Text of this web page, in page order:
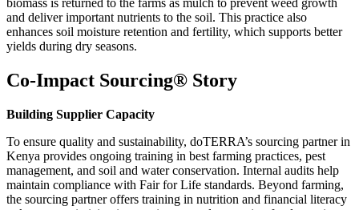
and deliver important nutrients to the soil. This practice also
enhances soil moisture retention and fertility, which supports better
yields during dry seasons.
Co-Impact Sourcing® Story
Building Supplier Capacity
To ensure quality and sustainability, doTERRA’s sourcing partner in
Kenya provides ongoing training in best farming practices, pest
management, and soil and water conservation. Internal audits help
maintain compliance with Fair for Life standards. Beyond farming,
the sourcing partner offers training in nutrition and financial literacy